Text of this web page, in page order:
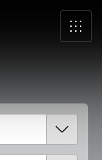
SRO